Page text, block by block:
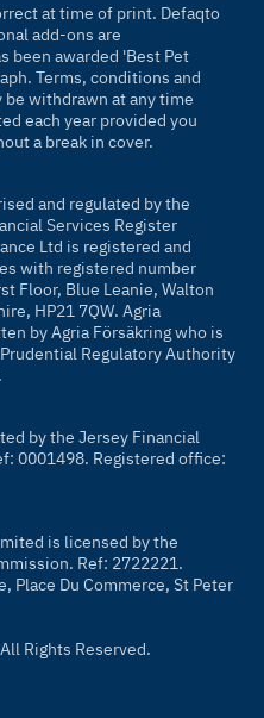
at time of print. Defaqto
add-ons are
been awarded 'Best Pet
. Terms, conditions and
be withdrawn at any time
each year provided you
a break in cover.
and regulated by the
Services Register
Ltd is registered and
with registered number
Floor, Blue Leanie, Walton
HP21 7QW. Agria
by Agria Försäkring who is
Regulatory Authority
by the Jersey Financial
0001498. Registered office:
is licensed by the
Ref: 2722221.
Place Du Commerce, St Peter
Rights Reserved.